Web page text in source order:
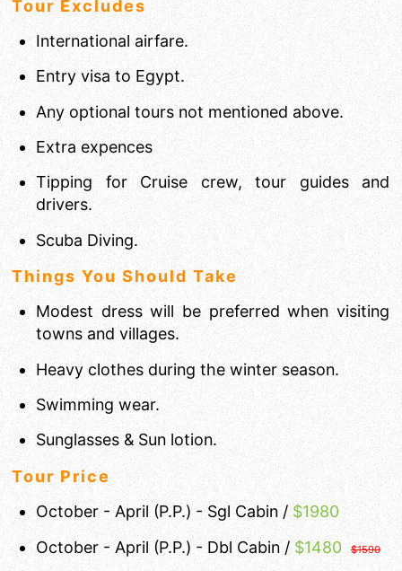
Tour Excludes
International airfare.
Entry visa to Egypt.
Any optional tours not mentioned above.
Extra expences
Tipping for Cruise crew, tour guides and
drivers.
Scuba Diving.
Things You Should Take
Modest dress will be preferred when visiting
towns and villages.
Heavy clothes during the winter season.
Swimming wear.
Sunglasses & Sun lotion.
Tour Price
October - April (P.P.) - Sgl Cabin /$1980
October - April (P.P.) - Dbl Cabin / $1480 $1590